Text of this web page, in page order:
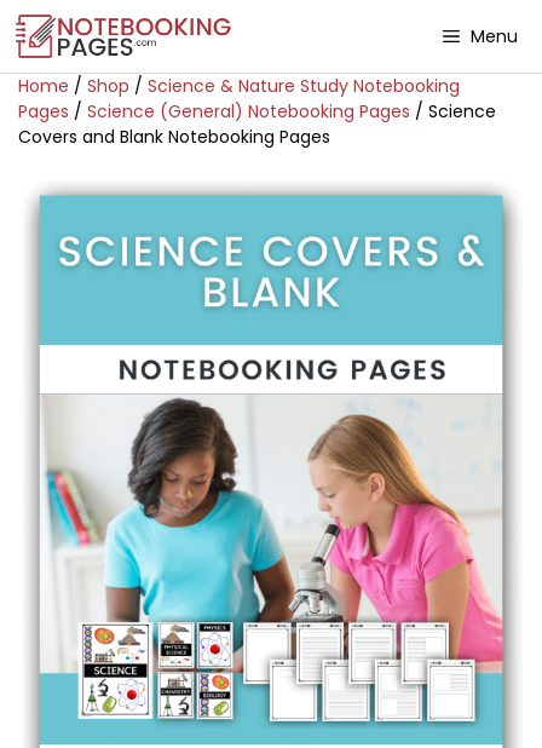
Menu
Home / Shop / Science & Nature Study Notebooking
Pages / Science (General) Notebooking Pages / Science
Covers and Blank Notebooking Pages